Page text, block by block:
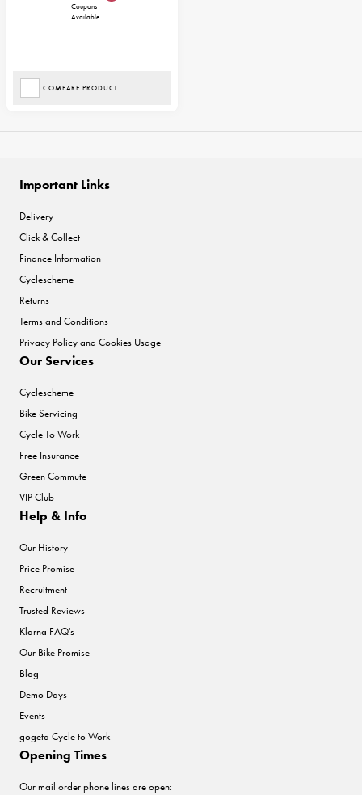
Coupons
Available
COMPARE PRODUCT
Important Links
Delivery
Click & Collect
Finance Information
Cyclescheme
Returns
Terms and Conditions
Privacy Policy and Cookies Usage
Our Services
Cyclescheme
Bike Servicing
Cycle To Work
Free Insurance
Green Commute
VIP Club
Help & Info
Our History
Price Promise
Recruitment
Trusted Reviews
Klarna FAQ's
Our Bike Promise
Blog
Demo Days
Events
gogeta Cycle to Work
Opening Times
Our mail order phone lines are open: